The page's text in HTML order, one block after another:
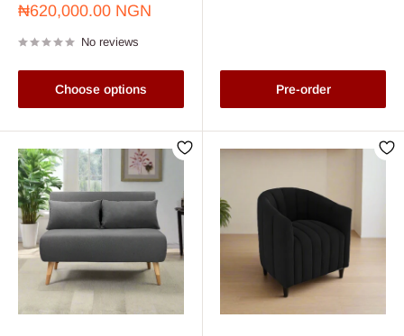
Sale
₦620,000.00 NGN
No reviews
Choose options Pre-order